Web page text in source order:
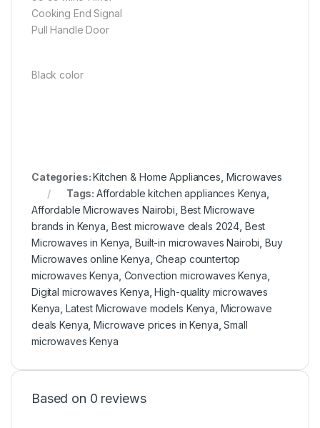
Cooking End Signal
Pull Handle Door
Black color
Categories:Kitchen & Home Appliances Microwaves
Tags:Affordable kitchen appliances Kenya
Affordable Microwaves Nairobi Best Microwave
brands in Kenya Best microwave deals 2024 Best
Microwaves in Kenya ,Built-in microwaves Nairobi ,Buy
Microwaves online Kenya Cheap countertop
microwaves Kenya Convection microwaves Kenya
Digital microwaves Kenya ,High-quality microwaves
Kenya ,Latest Microwave models Kenya Microwave
deals Kenya ,Microwave prices in Kenya ,Small
microwaves Kenya
Based on 0 reviews